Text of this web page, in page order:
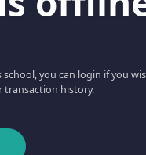
you can login if you
transaction history.